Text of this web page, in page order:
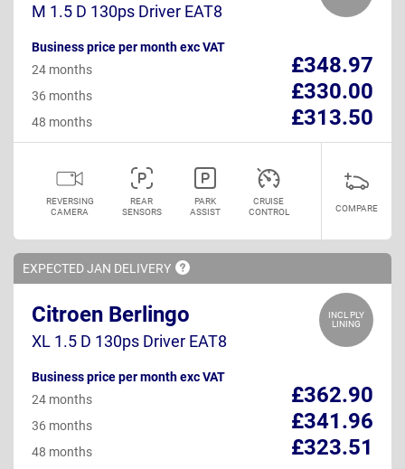
M 1.5 D 130ps Driver EAT8
Business price per month exc VAT
£348.97
24 months
£330.00
36 months
£313.50
48 months
REVERSING
CAMERA
REAR
SENSORS
PARK
ASSIST
CRUISE
CONTROL
COMPARE
EXPECTED JAN DELIVERY
INCL PLY
LINING
Citroen Berlingo
XL 1.5 D 130ps Driver EAT8
Business price per month exc VAT
£362.90
24 months
£341.96
36 months
£323.51
48 months